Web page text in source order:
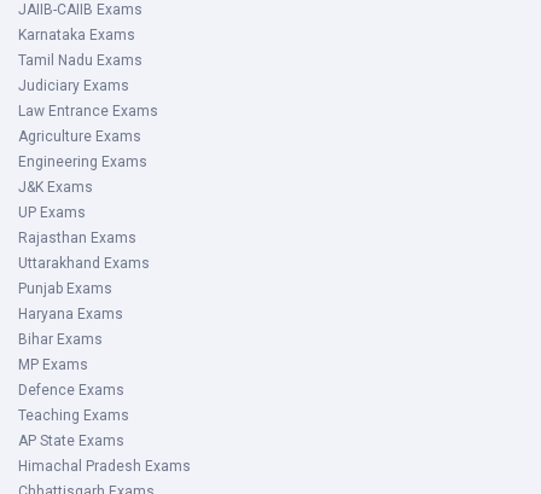
JAIIB-CAIIB Exams
Karnataka Exams
Tamil Nadu Exams
Judiciary Exams
Law Entrance Exams
Agriculture Exams
Engineering Exams
J&K Exams
UP Exams
Rajasthan Exams
Uttarakhand Exams
Punjab Exams
Haryana Exams
Bihar Exams
MP Exams
Defence Exams
Teaching Exams
AP State Exams
Himachal Pradesh Exams